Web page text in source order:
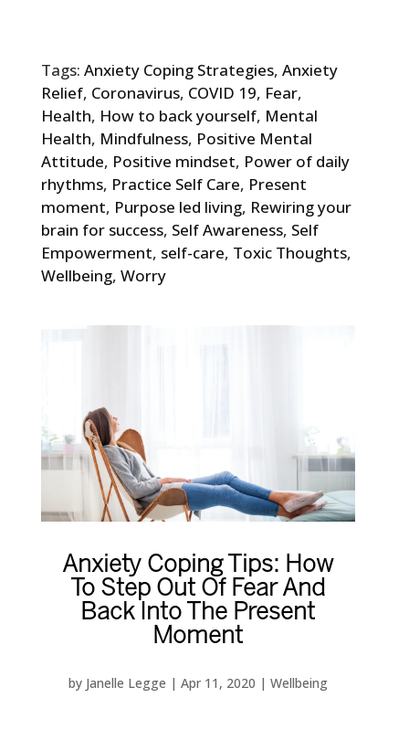
Tags: Anxiety Coping Strategies, Anxiety
Relief, Coronavirus, COVID 19, Fear,
Health, How to back yourself, Mental
Health, Mindfulness, Positive Mental
Attitude, Positive mindset, Power of daily
rhythms, Practice Self Care, Present
moment, Purpose led living, Rewiring your
brain for success, Self Awareness, Self
Empowerment, self-care, Toxic Thoughts,
Wellbeing, Worry
Anxiety Coping Tips: How
To Step Out Of Fear And
Back Into The Present
Moment
by Janelle Legge | Apr 11, 2020 | Wellbeing